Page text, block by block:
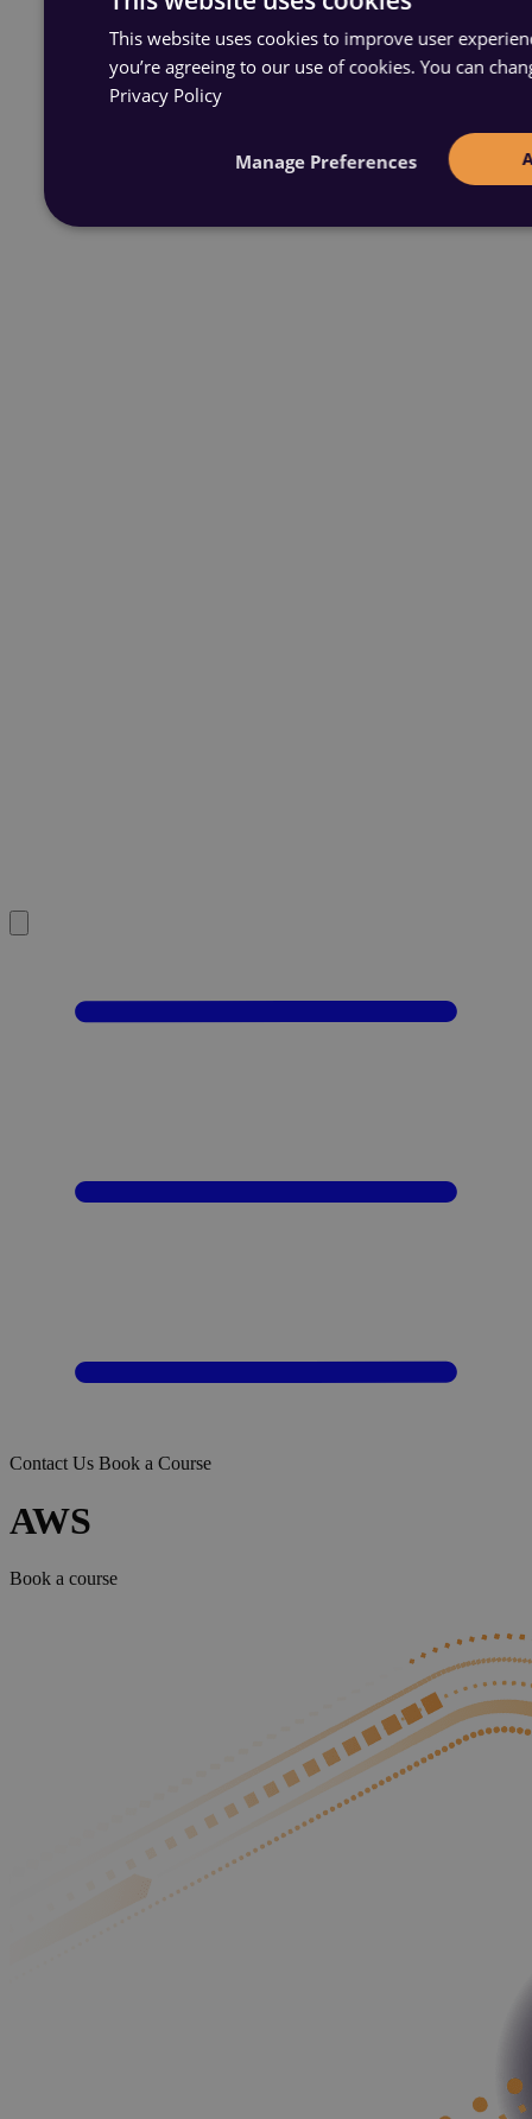
Contact Us Book a Course
AWS
Book a course
This website uses cookies to improve user
you’re agreeing to our use of cookies. You can
Privacy Policy
Manage Preferences